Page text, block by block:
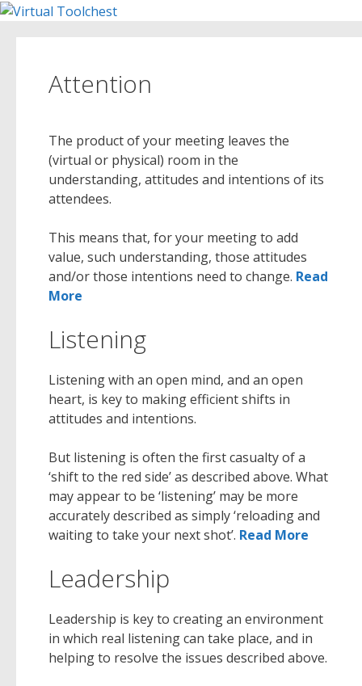
Skip
Attention
The product of your meeting leaves the
(virtual or physical) room in the
understanding, attitudes and intentions of its
attendees.
This means that, for your meeting to add
value, such understanding, those attitudes
and/or those intentions need to change. Read
More
Listening
Listening with an open mind, and an open
heart, is key to making efficient shifts in
attitudes and intentions.
But listening is often the first casualty of a
‘shift to the red side’ as described above. What
may appear to be ‘listening’ may be more
accurately described as simply ‘reloading and
waiting to take your next shot’. Read More
Leadership
Leadership is key to creating an environment
in which real listening can take place, and in
helping to resolve the issues described above.